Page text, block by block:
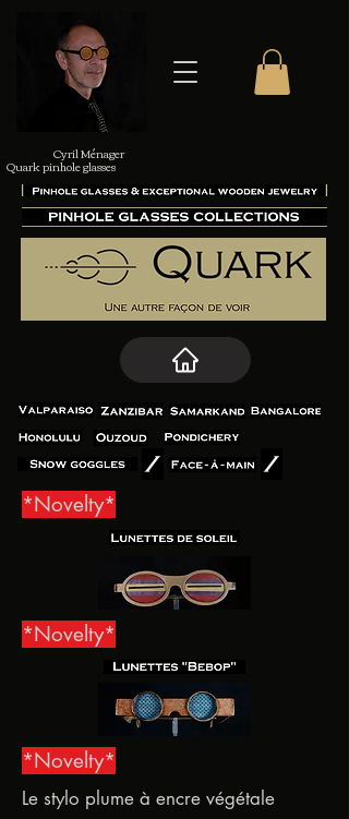
Cyril Ménager
Quark pinhole glasses
*Novelty*
*Novelty*
*Novelty*
Le stylo plume à encre végétale